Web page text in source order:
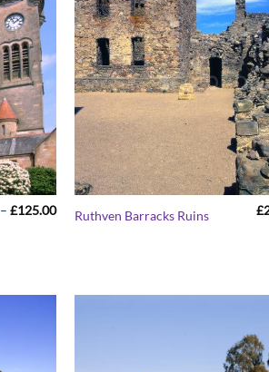
– £125.00Price
range:Ruthven Barracks Ruins £